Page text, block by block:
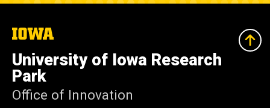
The
of
Iowa
University of Iowa Research
Park
Office of Innovation